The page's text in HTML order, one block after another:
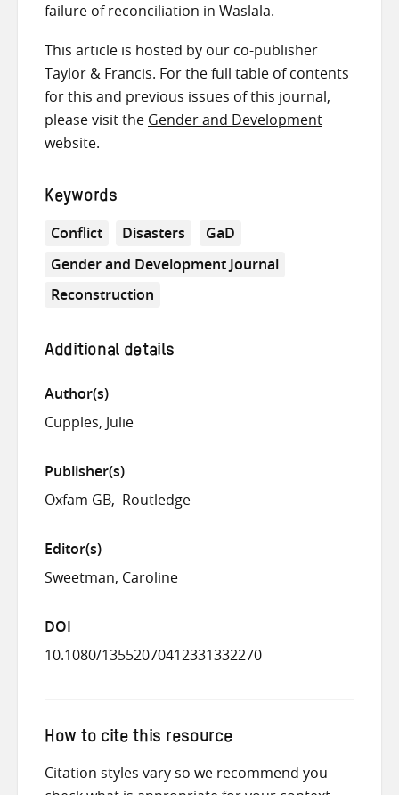
failure of reconciliation in Waslala.
This article is hosted by our co-publisher
Taylor & Francis. For the full table of contents
for this and previous issues of this journal,
please visit the Gender and Development
website.
Keywords
Conflict Disasters
GaD
Gender and Development Journal
Reconstruction
Additional details
Author(s)
Cupples, Julie
Publisher(s)
Oxfam GB Routledge
Editor(s)
Sweetman, Caroline
DOI
10.1080/13552070412331332270
How to cite this resource
Citation styles vary so we recommend you